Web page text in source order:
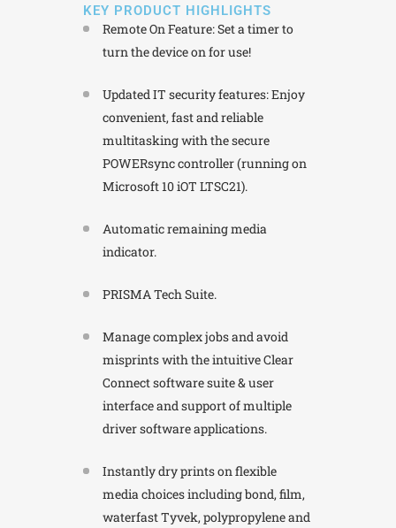
KEY PRODUCT HIGHLIGHTS
Remote On Feature: Set a timer to
turn the device on for use!
Updated IT security features: Enjoy
convenient, fast and reliable
multitasking with the secure
POWERsync controller (running on
Microsoft 10 iOT LTSC21).
Automatic remaining media
indicator.
PRISMA Tech Suite.
Manage complex jobs and avoid
misprints with the intuitive Clear
Connect software suite & user
interface and support of multiple
driver software applications.
Instantly dry prints on flexible
media choices including bond, film,
waterfast Tyvek, polypropylene and